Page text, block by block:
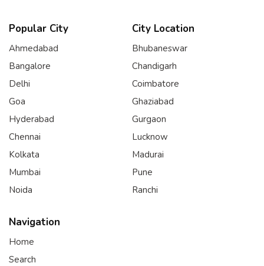
Popular City
Ahmedabad
Bangalore
Delhi
Goa
Hyderabad
Chennai
Kolkata
Mumbai
Noida
City Location
Bhubaneswar
Chandigarh
Coimbatore
Ghaziabad
Gurgaon
Lucknow
Madurai
Pune
Ranchi
Navigation
Home
Search